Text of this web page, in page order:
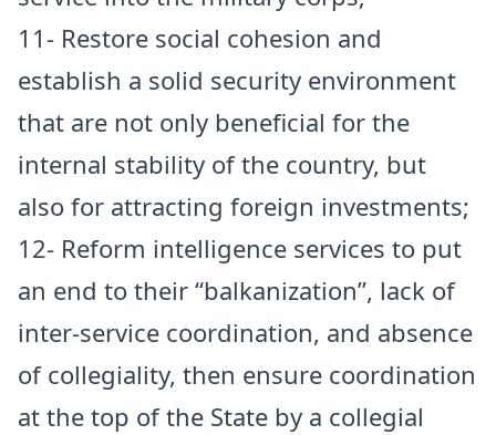
11- Restore social cohesion and
establish a solid security environment
that are not only beneficial for the
internal stability of the country, but
also for attracting foreign investments;
12- Reform intelligence services to put
an end to their “balkanization”, lack of
inter-service coordination, and absence
of collegiality, then ensure coordination
at the top of the State by a collegial